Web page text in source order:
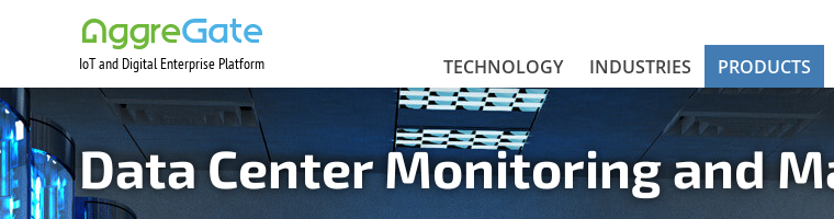
IoT and Digital Enterprise Platform TECHNOLOGY INDUSTRIES PRODUCTS
Data Center Monitoring and